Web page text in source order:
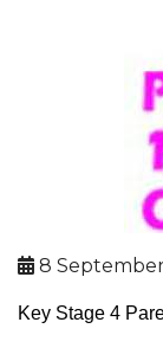
8
Key Stage 4